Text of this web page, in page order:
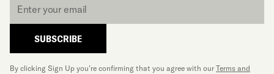
SUBSCRIBE
By clicking Sign Up you’re confirming that you agree with our Terms and